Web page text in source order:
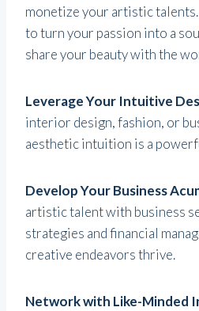
monetize your artistic
to turn your passion into a
share your beauty with the
Leverage Your Intuitive
interior design, fashion, or
aesthetic intuition is a
Develop Your Business
artistic talent with business
strategies and financial
creative endeavors thrive.
Network with Like-Minded